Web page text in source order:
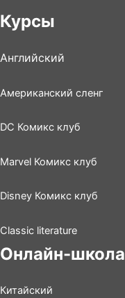
Курсы
Английский
Американский сленг
DC Комикс клуб
Marvel Комикс клуб
Disney Комикс клуб
Classic literature
Онлайн-школа
Китайский